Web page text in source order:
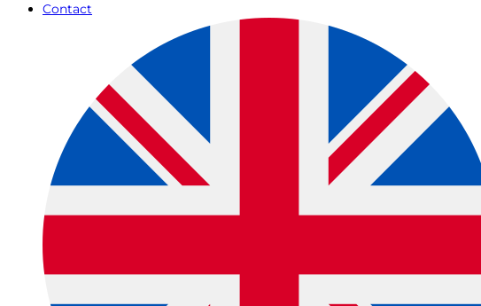
Contact